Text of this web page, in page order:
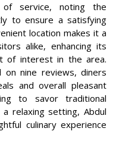
of service, noting the
to ensure a satisfying
location makes it a
alike, enhancing its
of interest in the area.
nine reviews, diners
and overall pleasant
to savor traditional
relaxing setting, Abdul
culinary experience